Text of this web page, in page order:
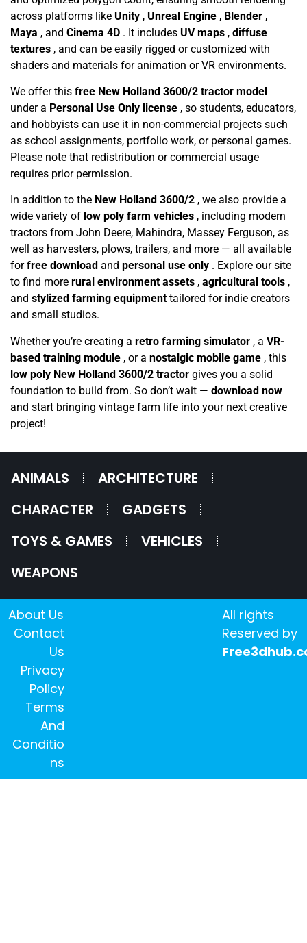
across platforms like Unity , Unreal Engine , Blender ,
Maya , and Cinema 4D . It includes UV maps , diffuse
textures , and can be easily rigged or customized with
shaders and materials for animation or VR environments.
We offer this free New Holland 3600/2 tractor model
under a Personal Use Only license , so students, educators,
and hobbyists can use it in non-commercial projects such
as school assignments, portfolio work, or personal games.
Please note that redistribution or commercial usage
requires prior permission.
In addition to the New Holland 3600/2 , we also provide a
wide variety of low poly farm vehicles , including modern
tractors from John Deere, Mahindra, Massey Ferguson, as
well as harvesters, plows, trailers, and more — all available
forfree download and personal use only . Explore our site
to find more rural environment assets , agricultural tools ,
and stylized farming equipment tailored for indie creators
and small studios.
Whether you’re creating a retro farming simulator , a VR-
based training module , or a nostalgic mobile game , this
low poly New Holland 3600/2 tractor gives you a solid
foundation to build from. So don’t wait — download now
and start bringing vintage farm life into your next creative
project!
ANIMALS
ARCHITECTURE
CHARACTER
GADGETS
TOYS & GAMES
VEHICLES
WEAPONS
All rights
Reserved by
About Us
Contact
Us
Privacy
Policy
Terms
And
Conditio
ns